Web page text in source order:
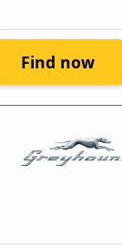
Find now